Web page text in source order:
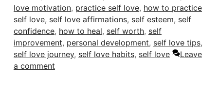
love motivation, practice self love, how to practice
self love, self love affirmations, self esteem, self
confidence, how to heal, self worth, self
improvement, personal development, self love tips,
self love journey, self love habits, self love
Leave
a comment